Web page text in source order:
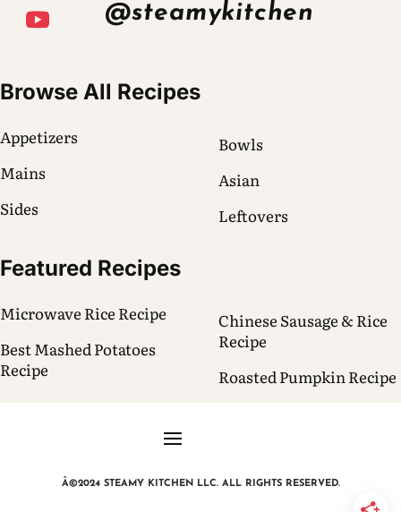
@steamykitchen
Browse All Recipes
Appetizers
Mains
Sides
Bowls
Asian
Leftovers
Featured Recipes
Microwave Rice Recipe
Best Mashed Potatoes
Recipe
Chinese Sausage & Rice
Recipe
Roasted Pumpkin Recipe
Â©2024 STEAMY KITCHEN LLC. ALL RIGHTS RESERVED.